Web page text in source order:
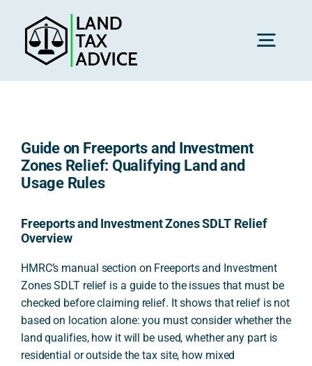
content
Guide on Freeports and Investment
Zones Relief: Qualifying Land and
Usage Rules
Freeports and Investment Zones SDLT Relief
Overview
HMRC’s manual section on Freeports and Investment
Zones SDLT relief is a guide to the issues that must be
checked before claiming relief. It shows that relief is not
based on location alone: you must consider whether the
land qualifies, how it will be used, whether any part is
residential or outside the tax site, how mixed